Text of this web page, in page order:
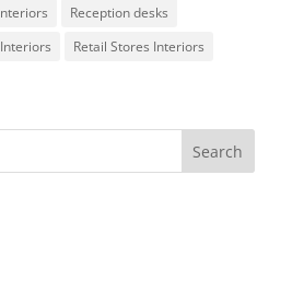
Reception desks
Retail Stores Interiors